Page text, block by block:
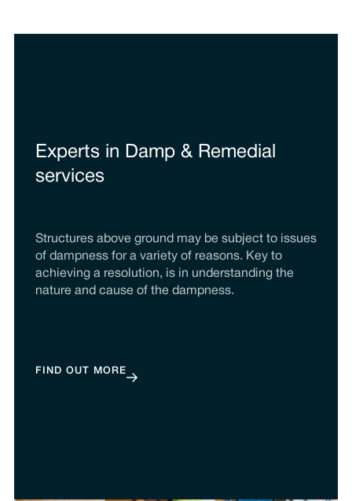
Experts in Damp & Remedial
services
Structures above ground may be subject to issues
of dampness for a variety of reasons. Key to
achieving a resolution, is in understanding the
nature and cause of the dampness.
FIND OUT MORE